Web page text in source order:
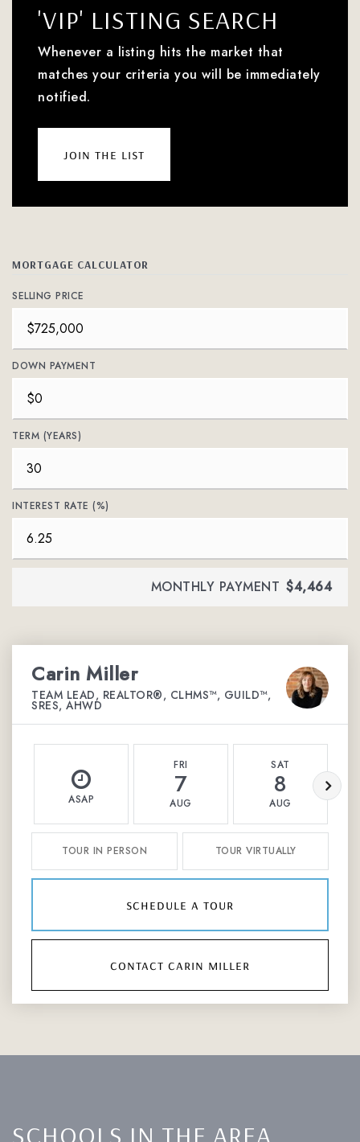
'VIP' LISTING SEARCH
Whenever a listing hits the market that
matches your criteria you will be immediately
notified.
join the list
MORTGAGE CALCULATOR
SELLING PRICE
DOWN PAYMENT
TERM (YEARS)
INTEREST RATE (%)
MONTHLY PAYMENT $4,464
Carin Miller
TEAM LEAD, REALTOR®, CLHMS™, GUILD™,
SRES, AHWD
ASAP
FRI
7
AUG
SAT
8
AUG
TOUR IN PERSON TOUR VIRTUALLY
schedule a tour
contact carin miller
SCHOOLS IN THE AREA